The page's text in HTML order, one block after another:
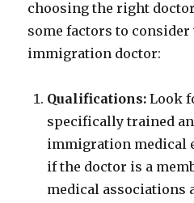
choosing the right
some factors to
immigration doctor:
Qualifications: Look
specifically trained
immigration medical
if the doctor is a
medical associations